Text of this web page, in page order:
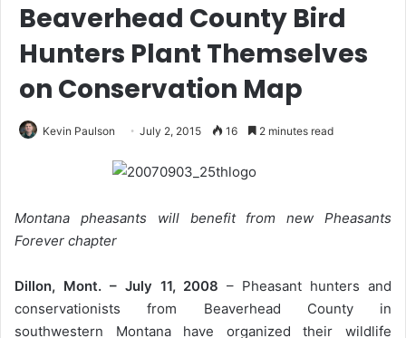
Beaverhead County Bird
Hunters Plant Themselves
on Conservation Map
Kevin Paulson July 2, 2015 16 2 minutes read
Montana pheasants will benefit from new Pheasants
Forever chapter
Dillon, Mont. – July 11, 2008– Pheasant hunters and
conservationists from Beaverhead County in
southwestern Montana have organized their wildlife